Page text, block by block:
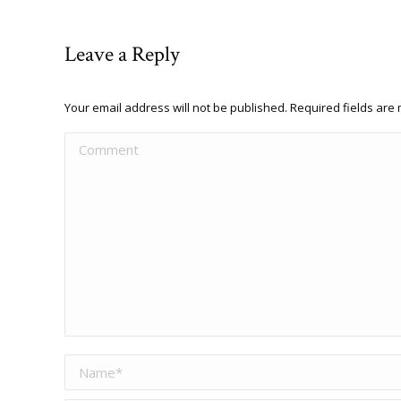
Leave a Reply
Your email address will not be published. Required fields are
Comment
Name *